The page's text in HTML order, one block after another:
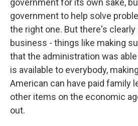
government for its own sake,
government to help solve
the right one. But there's
business - things like making
that the administration was
is available to everybody,
American can have paid family
other items on the economic
out.